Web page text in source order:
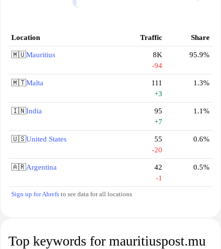
Location Traffic Share
🇲🇺Mauritius
8K
-94
95.9%
🇲🇹Malta
111
+3
1.3%
🇮🇳India
95
+7
1.1%
🇺🇸United States
55
-20
0.6%
🇦🇷Argentina
42
-1
0.5%
Sign up for Ahrefs to see data for all locations
Top keywords for mauritiuspost.mu